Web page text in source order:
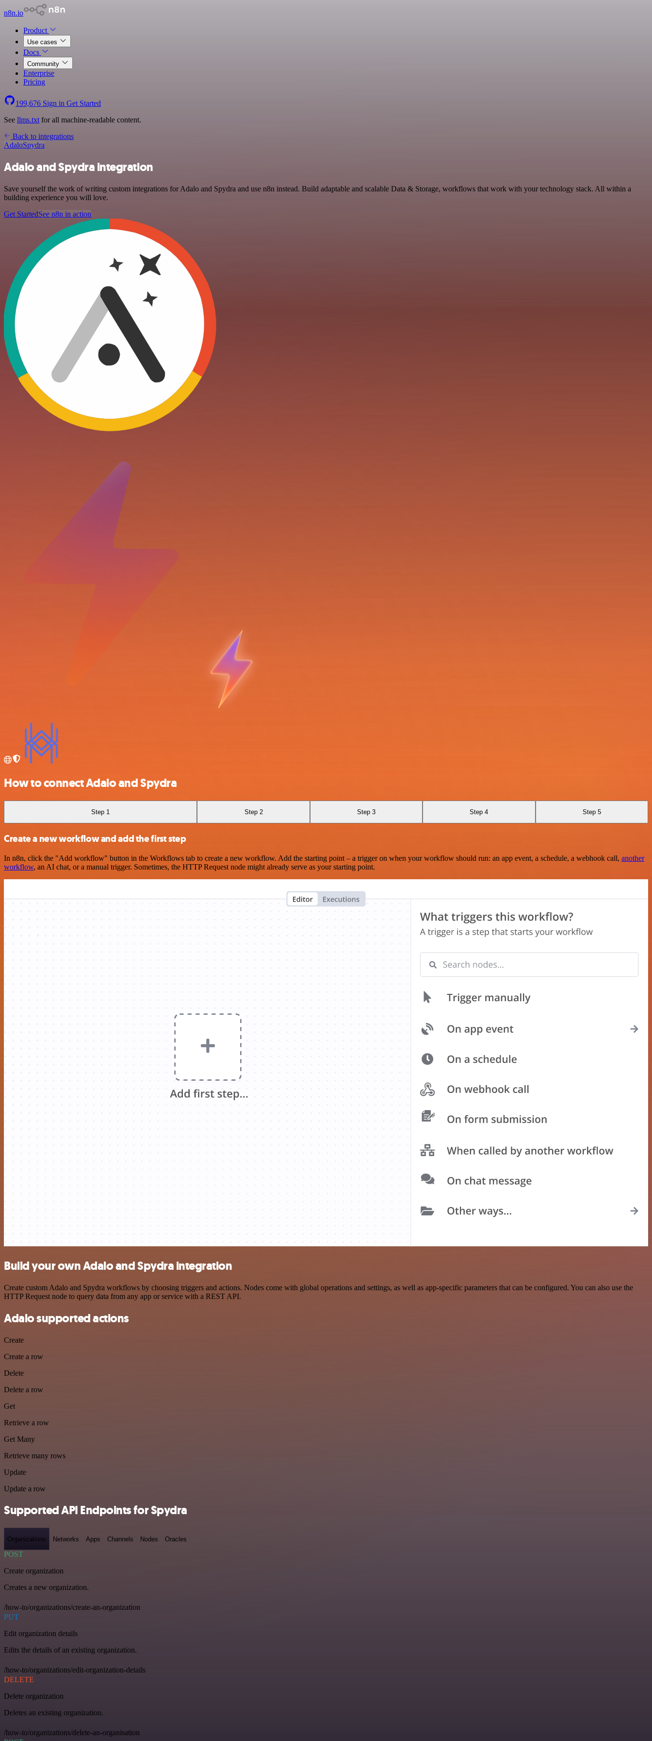
n8n.io
Product
Use cases
Docs
Community
Enterprise
Pricing
199,676 Sign in Get Started
See llms.txt for all machine-readable content.
Back to integrations
AdaloSpydra
Adalo and Spydra integration
Save yourself the work of writing custom integrations for Adalo and Spydra and use n8n instead. Build adaptable and scalable Data & Storage, workflows that work with your technology stack. All within a
building experience you will love.
Get StartedSee n8n in action
How to connect Adalo and Spydra
Step 1 Step 2 Step 3 Step 4 Step 5
Create a new workflow and add the first step
In n8n, click the "Add workflow" button in the Workflows tab to create a new workflow. Add the starting point – a trigger on when your workflow should run: an app event, a schedule, a webhook call, another
workflow, an AI chat, or a manual trigger. Sometimes, the HTTP Request node might already serve as your starting point.
Build your own Adalo and Spydra integration
Create custom Adalo and Spydra workflows by choosing triggers and actions. Nodes come with global operations and settings, as well as app-specific parameters that can be configured. You can also use the
HTTP Request node to query data from any app or service with a REST API.
Adalo supported actions
Create
Create a row
Delete
Delete a row
Get
Retrieve a row
Get Many
Retrieve many rows
Update
Update a row
Supported API Endpoints for Spydra
Organizations Networks Apps Channels Nodes Oracles
POST
Create organization
Creates a new organization.
/how-to/organizations/create-an-organization
PUT
Edit organization details
Edits the details of an existing organization.
/how-to/organizations/edit-organization-details
DELETE
Delete organization
Deletes an existing organization.
/how-to/organizations/delete-an-organisation